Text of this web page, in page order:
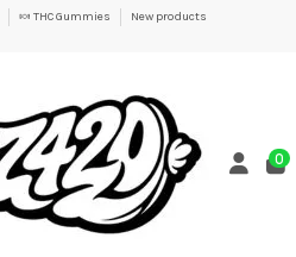
🍬 THC Gummies
New products
0